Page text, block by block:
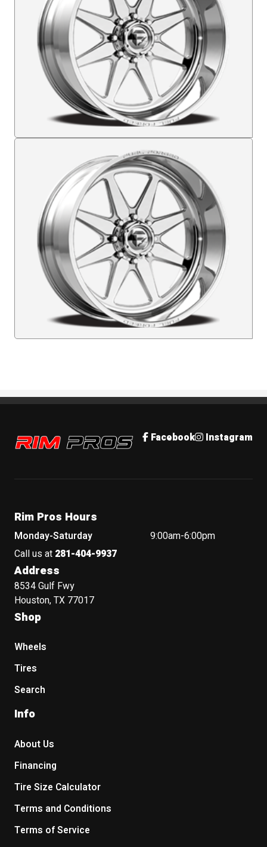
Rim Pros Facebook Instagram
Rim Pros Hours
Monday-Saturday
9:00am-6:00pm
Call us at 281-404-9937
Address
8534 Gulf Fwy
Houston, TX 77017
Shop
Wheels
Tires
Search
Info
About Us
Financing
Tire Size Calculator
Terms and Conditions
Terms of Service